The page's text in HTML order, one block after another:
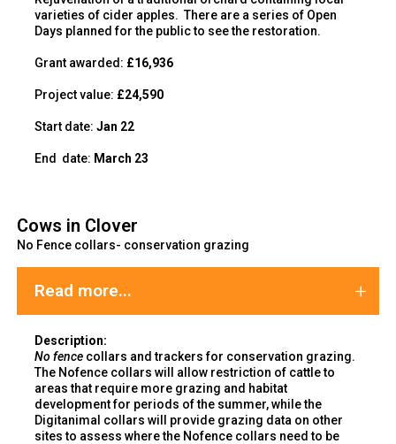
varieties of cider apples. There are a series of Open
Days planned for the public to see the restoration.
Grant awarded: £16,936
Project value: £24,590
Start date: Jan 22
End date: March 23
Cows in Clover
No Fence collars- conservation grazing
Read more...
Description:
No fencecollars and trackers for conservation grazing.
The Nofence collars will allow restriction of cattle to
areas that require more grazing and habitat
development for periods of the summer, while the
Digitanimal collars will provide grazing data on other
sites to assess where the Nofence collars need to be